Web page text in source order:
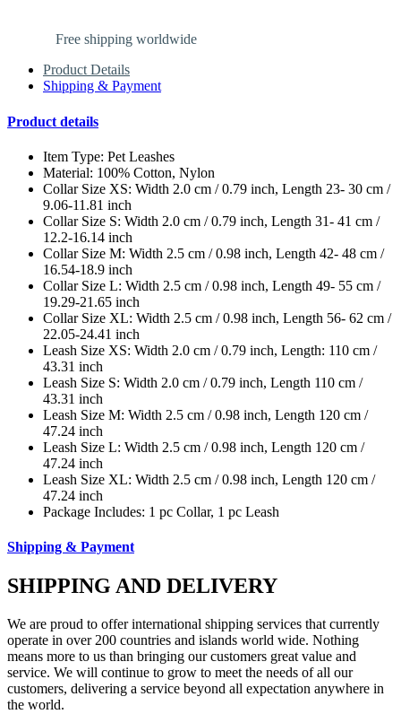
Free shipping worldwide
Product Details
Shipping & Payment
Product details
Item Type: Pet Leashes
Material: 100% Cotton, Nylon
Collar Size XS: Width 2.0 cm / 0.79 inch, Length 23- 30 cm /
9.06-11.81 inch
Collar Size S: Width 2.0 cm / 0.79 inch, Length 31- 41 cm /
12.2-16.14 inch
Collar Size M: Width 2.5 cm / 0.98 inch, Length 42- 48 cm /
16.54-18.9 inch
Collar Size L: Width 2.5 cm / 0.98 inch, Length 49- 55 cm /
19.29-21.65 inch
Collar Size XL: Width 2.5 cm / 0.98 inch, Length 56- 62 cm /
22.05-24.41 inch
Leash Size XS: Width 2.0 cm / 0.79 inch, Length: 110 cm /
43.31 inch
Leash Size S: Width 2.0 cm / 0.79 inch, Length 110 cm /
43.31 inch
Leash Size M: Width 2.5 cm / 0.98 inch, Length 120 cm /
47.24 inch
Leash Size L: Width 2.5 cm / 0.98 inch, Length 120 cm /
47.24 inch
Leash Size XL: Width 2.5 cm / 0.98 inch, Length 120 cm /
47.24 inch
Package Includes: 1 pc Collar, 1 pc Leash
Shipping & Payment
SHIPPING AND DELIVERY
We are proud to offer international shipping services that currently
operate in over 200 countries and islands world wide. Nothing
means more to us than bringing our customers great value and
service. We will continue to grow to meet the needs of all our
customers, delivering a service beyond all expectation anywhere in
the world.